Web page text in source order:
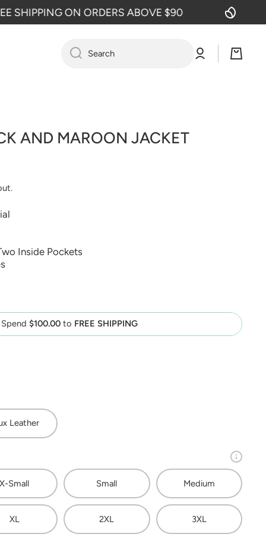
ON ORDERS ABOVE $90
Search
Log
in
Cart
AND MAROON JACKET
Inside Pockets
Spend $100.00 to FREE SHIPPING
Leather
X-Small Small Medium
XL 2XL 3XL